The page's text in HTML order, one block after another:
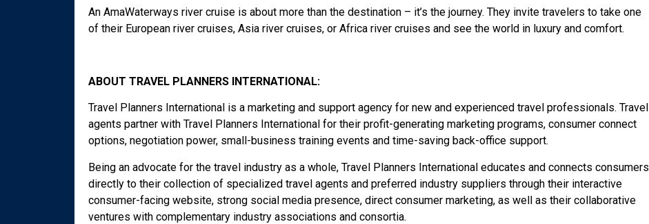
An AmaWaterways river cruise is about more than the destination – it’s the journey. They invite travelers to take one
of their European river cruises, Asia river cruises, or Africa river cruises and see the world in luxury and comfort.
ABOUT TRAVEL PLANNERS INTERNATIONAL:
Travel Planners International is a marketing and support agency for new and experienced travel professionals. Travel
agents partner with Travel Planners International for their profit-generating marketing programs, consumer connect
options, negotiation power, small-business training events and time-saving back-office support.
Being an advocate for the travel industry as a whole, Travel Planners International educates and connects consumers
directly to their collection of specialized travel agents and preferred industry suppliers through their interactive
consumer-facing website, strong social media presence, direct consumer marketing, as well as their collaborative
ventures with complementary industry associations and consortia.